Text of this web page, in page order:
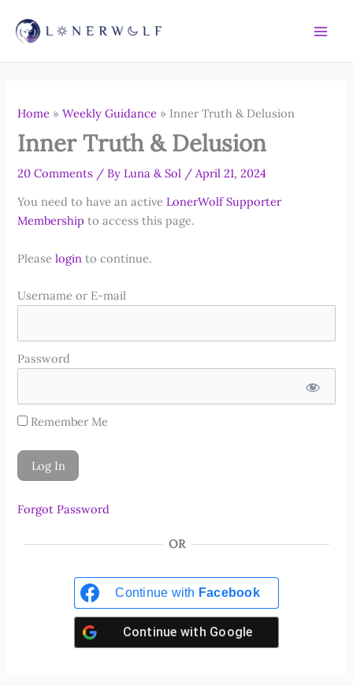
content
Home »Weekly Guidance » Inner Truth & Delusion
Inner Truth & Delusion
20 Comments / By Luna & Sol / April 21, 2024
You need to have an activeLonerWolf Supporter
Membership to access this page.
Pleaselogin to continue.
Username or E-mail
Password
Remember Me
Forgot Password
OR
Continue with Facebook
Continue with Google